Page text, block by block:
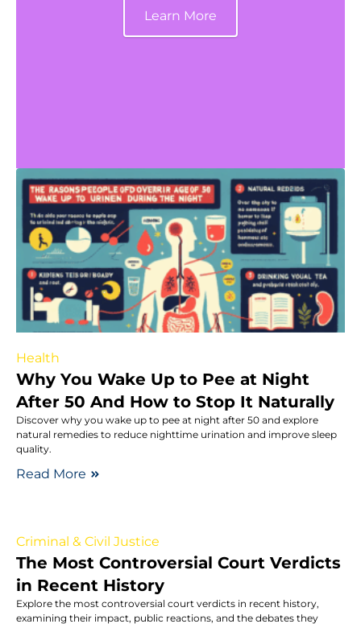
Learn More
Health
Why You Wake Up to Pee at Night
After 50 And How to Stop It Naturally
Discover why you wake up to pee at night after 50 and explore
natural remedies to reduce nighttime urination and improve sleep
quality.
Read More
Criminal & Civil Justice
The Most Controversial Court Verdicts
in Recent History
Explore the most controversial court verdicts in recent history,
examining their impact, public reactions, and the debates they